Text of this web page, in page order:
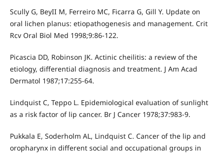
Scully G, BeyII M, Ferreiro MC, Ficarra G, Gill Y. Update on
oral lichen planus: etiopathogenesis and management. Crit
Rcv Oral Biol Med 1998;9:86-122.
Picascia DD, Robinson JK. Actinic cheilitis: a review of the
etiology, differential diagnosis and treatment. J Am Acad
Dermatol 1987;17:255-64.
Lindquist C, Teppo L. Epidemiological evaluation of sunlight
as a risk factor of lip cancer. Br J Cancer 1978;37:983-9.
Pukkala E, Soderholm AL, Lindquist C. Cancer of the lip and
oropharynx in different social and occupational groups in